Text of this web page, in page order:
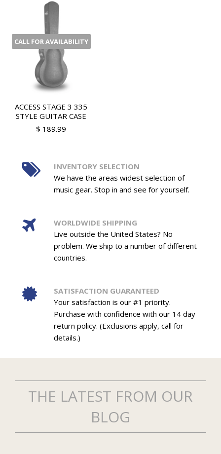
CALL FOR AVAILABILITY
ACCESS STAGE 3 335
STYLE GUITAR CASE
$ 189.99
INVENTORY SELECTION
We have the areas widest selection of
music gear. Stop in and see for yourself.
WORLDWIDE SHIPPING
Live outside the United States? No
problem. We ship to a number of different
countries.
SATISFACTION GUARANTEED
Your satisfaction is our #1 priority.
Purchase with confidence with our 14 day
return policy. (Exclusions apply, call for
details.)
THE LATEST FROM OUR
BLOG